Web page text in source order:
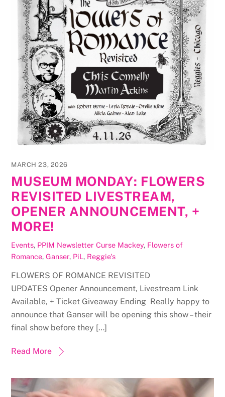
MARCH 23, 2026
MUSEUM MONDAY: FLOWERS
REVISITED LIVESTREAM,
OPENER ANNOUNCEMENT, +
MORE!
Events, PPIM Newsletter Curse Mackey, Flowers of
Romance,Ganser, PiL, Reggie's
FLOWERS OF ROMANCE REVISITED
UPDATES Opener Announcement, Livestream Link
Available, + Ticket Giveaway Ending Really happy to
announce that Ganser will be opening this show – their
final show before they […]
Read More